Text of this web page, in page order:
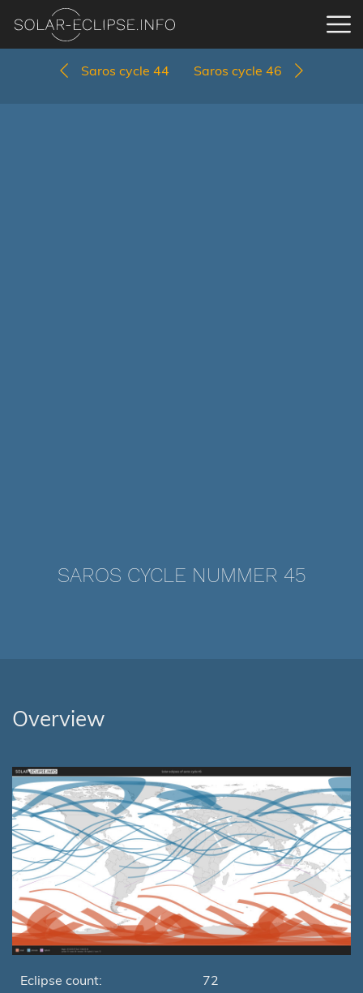
Saros cycle 44 Saros cycle 46
SAROS CYCLE NUMMER 45
Overview
Eclipse count:
72